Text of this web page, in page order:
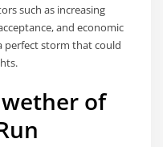
such as increasing
and economic
perfect storm that could
of